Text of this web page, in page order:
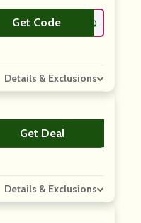
Get Code **O9Q
Details & Exclusions
Get DealNo Code
Details & Exclusions